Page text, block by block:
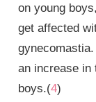
on young
get affected
an increase in
boys.(4)